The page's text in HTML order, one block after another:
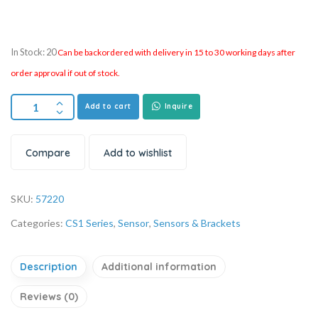
In Stock: 20Can be backordered with delivery in 15 to 30 working days after
order approval if out of stock.
Add to cart Inquire
Compare Add to wishlist
SKU: 57220
Categories: CS1 Series, Sensor, Sensors & Brackets
Description Additional information
Reviews (0)